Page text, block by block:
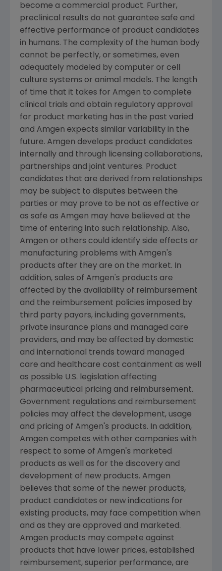
become a commercial product. Further,
preclinical results do not guarantee safe and
effective performance of product candidates
in humans. The complexity of the human body
cannot be perfectly, or sometimes, even
adequately modeled by computer or cell
culture systems or animal models. The length
of time that it takes for Amgen to complete
clinical trials and obtain regulatory approval
for product marketing has in the past varied
and Amgen expects similar variability in the
future. Amgen develops product candidates
internally and through licensing collaborations,
partnerships and joint ventures. Product
candidates that are derived from relationships
may be subject to disputes between the
parties or may prove to be not as effective or
as safe as Amgen may have believed at the
time of entering into such relationship. Also,
Amgen or others could identify side effects or
manufacturing problems with Amgen's
products after they are on the market. In
addition, sales of Amgen's products are
affected by the availability of reimbursement
and the reimbursement policies imposed by
third party payors, including governments,
private insurance plans and managed care
providers, and may be affected by domestic
and international trends toward managed
care and healthcare cost containment as well
as possible U.S. legislation affecting
pharmaceutical pricing and reimbursement.
Government regulations and reimbursement
policies may affect the development, usage
and pricing of Amgen's products. In addition,
Amgen competes with other companies with
respect to some of Amgen's marketed
products as well as for the discovery and
development of new products. Amgen
believes that some of the newer products,
product candidates or new indications for
existing products, may face competition when
and as they are approved and marketed.
Amgen products may compete against
products that have lower prices, established
reimbursement, superior performance, are